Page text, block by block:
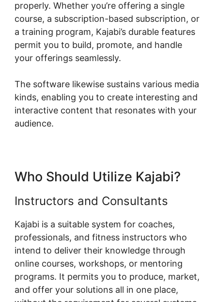
properly. Whether you’re offering a single
course, a subscription-based subscription, or
a training program, Kajabi’s durable features
permit you to build, promote, and handle
your offerings seamlessly.
The software likewise sustains various media
kinds, enabling you to create interesting and
interactive content that resonates with your
audience.
Who Should Utilize Kajabi?
Instructors and Consultants
Kajabi is a suitable system for coaches,
professionals, and fitness instructors who
intend to deliver their knowledge through
online courses, workshops, or mentoring
programs. It permits you to produce, market,
and offer your solutions all in one place,